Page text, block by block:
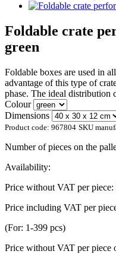
Foldable crate
green
Foldable boxes are used in
advantage of this type of
phase. The ideal distribution
Colour
Dimensions
Product code: 967804 SKU
Number of pieces on the
Availability:
Price without VAT per piece:
Price including VAT per
(For: 1-399 pcs)
Price without VAT per piece